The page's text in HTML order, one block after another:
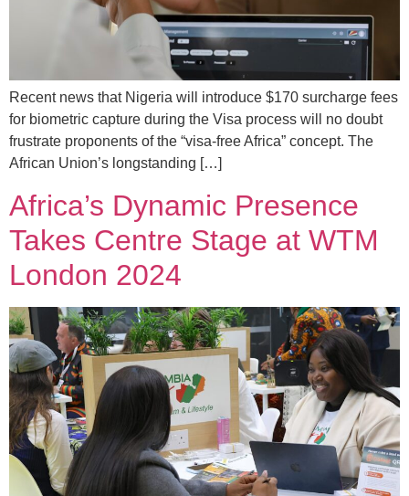
Recent news that Nigeria will introduce $170 surcharge fees
for biometric capture during the Visa process will no doubt
frustrate proponents of the “visa-free Africa” concept. The
African Union’s longstanding […]
Africa’s Dynamic Presence
Takes Centre Stage at WTM
London 2024